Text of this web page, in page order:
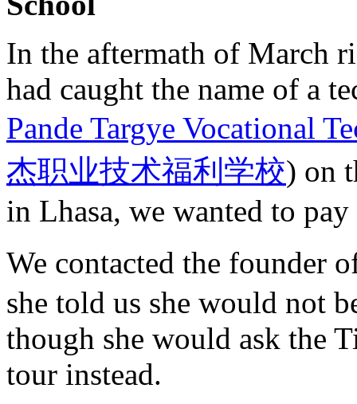
In the aftermath of March
had caught the name of a
Pande Targye Vocational
杰职业技术福利学校) on
in Lhasa, we wanted to
We contacted the founder
she told us she would not
though she would ask the
tour instead.